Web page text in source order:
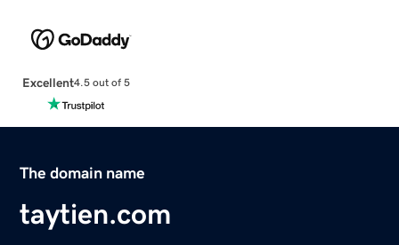
Excellent4.5 out of 5
The domain name
taytien.com